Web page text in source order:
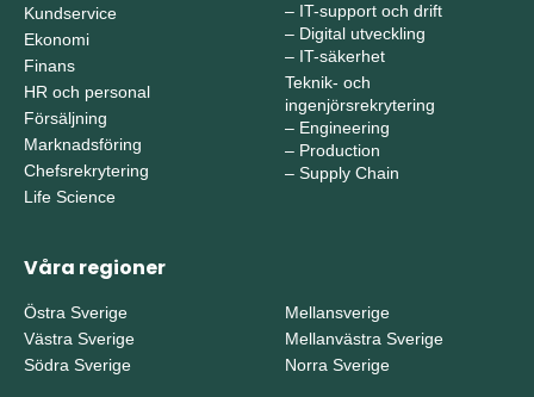
Kundservice
Ekonomi
Finans
HR och personal
Försäljning
Marknadsföring
Chefsrekrytering
Life Science
– IT-support och drift
– Digital utveckling
– IT-säkerhet
Teknik- och
ingenjörsrekrytering
– Engineering
– Production
– Supply Chain
Våra regioner
Östra Sverige
Västra Sverige
Södra Sverige
Mellansverige
Mellanvästra Sverige
Norra Sverige